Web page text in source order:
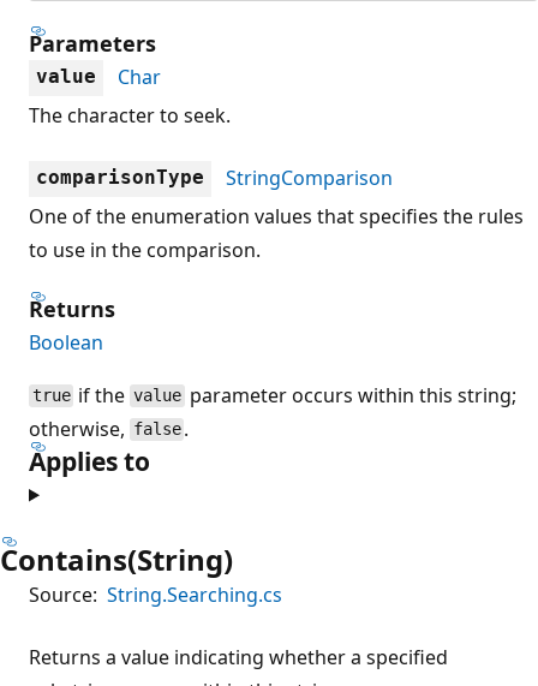
Parameters
value
Char
The character to seek.
comparisonType
StringComparison
One of the enumeration values that specifies the rules
to use in the comparison.
Returns
Boolean
true if thevalueparameter occurs within this string;
otherwise, false .
Applies to
Contains(String)
Source: String.Searching.cs
Returns a value indicating whether a specified